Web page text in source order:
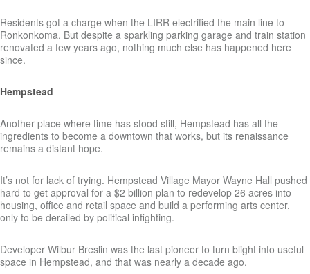
Residents got a charge when the LIRR electrified the main line to
Ronkonkoma. But despite a sparkling parking garage and train station
renovated a few years ago, nothing much else has happened here
since.
Hempstead
Another place where time has stood still, Hempstead has all the
ingredients to become a downtown that works, but its renaissance
remains a distant hope.
It’s not for lack of trying. Hempstead Village Mayor Wayne Hall pushed
hard to get approval for a $2 billion plan to redevelop 26 acres into
housing, office and retail space and build a performing arts center,
only to be derailed by political infighting.
Developer Wilbur Breslin was the last pioneer to turn blight into useful
space in Hempstead, and that was nearly a decade ago.